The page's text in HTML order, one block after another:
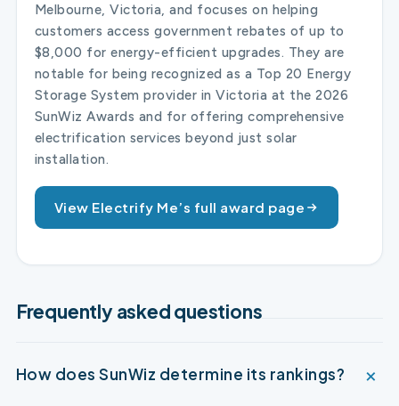
Melbourne, Victoria, and focuses on helping
customers access government rebates of up to
$8,000 for energy-efficient upgrades. They are
notable for being recognized as a Top 20 Energy
Storage System provider in Victoria at the 2026
SunWiz Awards and for offering comprehensive
electrification services beyond just solar
installation.
View Electrify Me’s full award page
Frequently asked questions
How does SunWiz determine its rankings?